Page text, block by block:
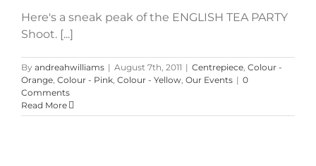
Here's a sneak peak of the ENGLISH TEA PARTY
Shoot. [...]
By andreahwilliams | August 7th, 2011 | Centrepiece Colour -
Orange Colour - Pink Colour - Yellow Our Events | 0
Comments
Read More